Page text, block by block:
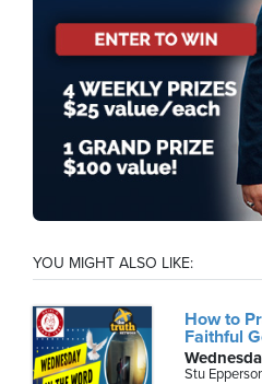
YOU MIGHT ALSO LIKE:
How to
Faithful
Stu